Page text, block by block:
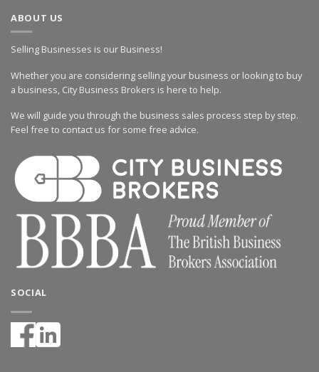
ABOUT US
Selling Businesses is our Business!
Whether you are considering selling your business or looking to buy
a business, City Business Brokers is here to help.
We will guide you through the business sales process step by step.
Feel free to contact us for some free advice.
SOCIAL